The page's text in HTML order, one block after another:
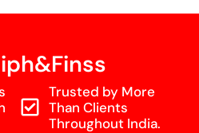
Trusted by More
Than Clients
Throughout India.